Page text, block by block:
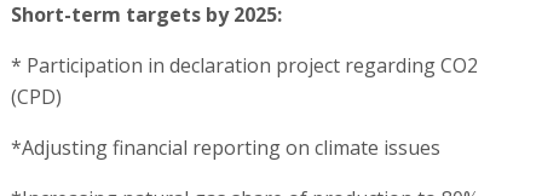
Short-term targets by 2025:
* Participation in declaration project regarding CO2
(CPD)
*Adjusting financial reporting on climate issues